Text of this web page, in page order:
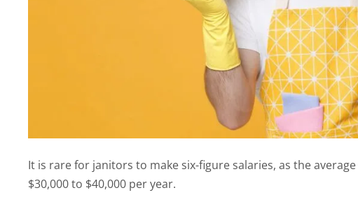
It is rare for janitors to make six-figure salaries, as the
$30,000 to $40,000 per year.